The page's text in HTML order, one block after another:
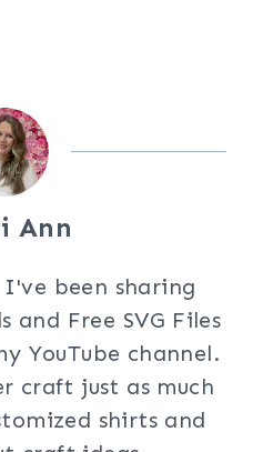
Ann
been sharing
Free SVG Files
YouTube channel.
craft just as much
shirts and